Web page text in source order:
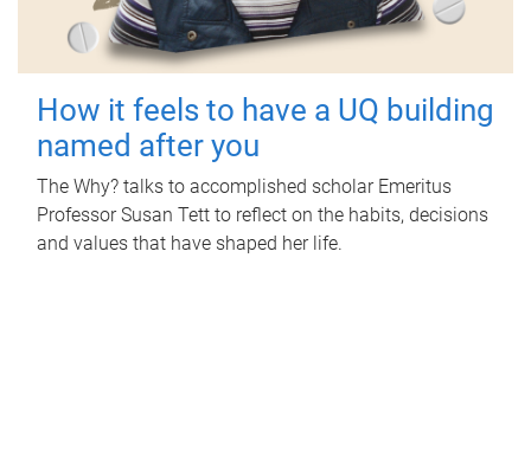
How it feels to have a UQ building
named after you
The Why? talks to accomplished scholar Emeritus
Professor Susan Tett to reflect on the habits, decisions
and values that have shaped her life.